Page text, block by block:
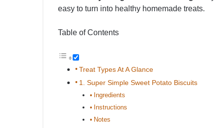
easy to turn into healthy homemade treats.
Table of Contents
Treat Types At A Glance
1. Super Simple Sweet Potato Biscuits
Ingredients
Instructions
Notes